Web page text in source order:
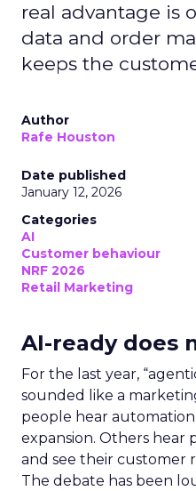
real advantage is
data and order
keeps the
Author
Rafe Houston
Date published
January 12, 2026
Categories
AI
Customer behaviour
NRF 2026
Retail Marketing
AI-ready does
For the last year,
sounded like a
people hear
expansion. Others
and see their customer
The debate has been